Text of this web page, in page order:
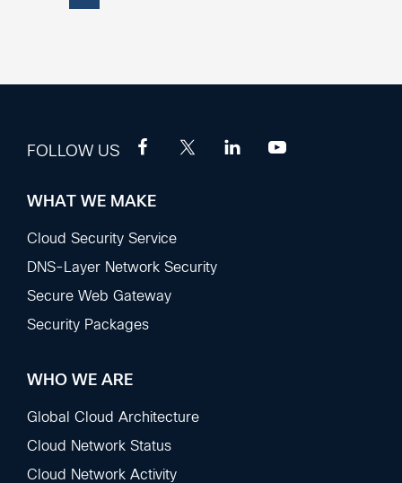
FOLLOW US
Footer
Sections
WHAT WE MAKE
Cloud Security Service
DNS-Layer Network Security
Secure Web Gateway
Security Packages
WHO WE ARE
Global Cloud Architecture
Cloud Network Status
Cloud Network Activity